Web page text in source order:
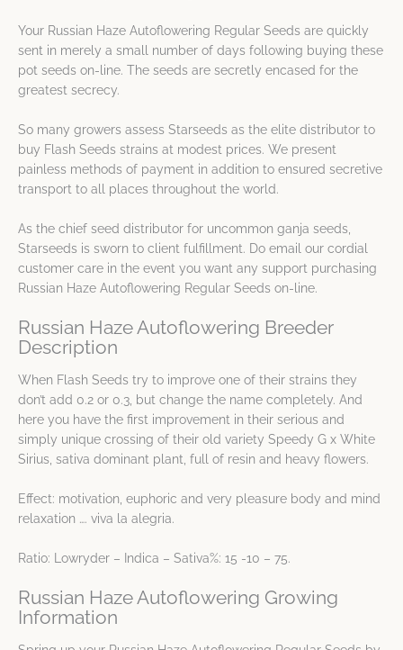
Your Russian Haze Autoflowering Regular Seeds are quickly
sent in merely a small number of days following buying these
pot seeds on-line. The seeds are secretly encased for the
greatest secrecy.
So many growers assess Starseeds as the elite distributor to
buy Flash Seeds strains at modest prices. We present
painless methods of payment in addition to ensured secretive
transport to all places throughout the world.
As the chief seed distributor for uncommon ganja seeds,
Starseeds is sworn to client fulfillment. Do email our cordial
customer care in the event you want any support purchasing
Russian Haze Autoflowering Regular Seeds on-line.
Russian Haze Autoflowering Breeder
Description
When Flash Seeds try to improve one of their strains they
don’t add 0.2 or 0.3, but change the name completely. And
here you have the first improvement in their serious and
simply unique crossing of their old variety Speedy G x White
Sirius, sativa dominant plant, full of resin and heavy flowers.
Effect: motivation, euphoric and very pleasure body and mind
relaxation …. viva la alegria.
Ratio: Lowryder – Indica – Sativa%: 15 -10 – 75.
Russian Haze Autoflowering Growing
Information